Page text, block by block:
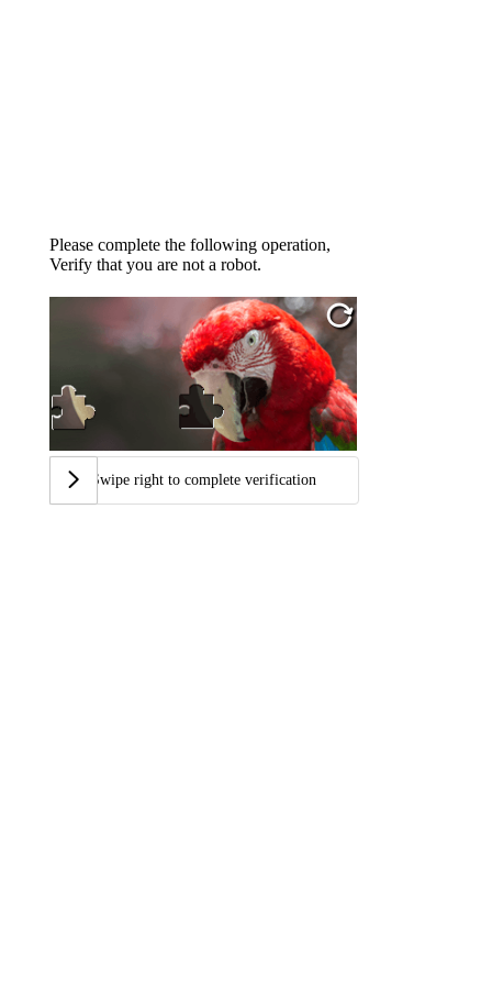
Please complete the following operation,
Verify that you are not a robot.
Swipe right to complete verification